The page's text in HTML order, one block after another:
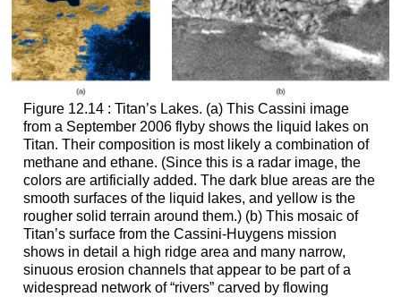
Figure 12.14 : Titan’s Lakes. (a) This Cassini image
from a September 2006 flyby shows the liquid lakes on
Titan. Their composition is most likely a combination of
methane and ethane. (Since this is a radar image, the
colors are artificially added. The dark blue areas are the
smooth surfaces of the liquid lakes, and yellow is the
rougher solid terrain around them.) (b) This mosaic of
Titan’s surface from the Cassini-Huygens mission
shows in detail a high ridge area and many narrow,
sinuous erosion channels that appear to be part of a
widespread network of “rivers” carved by flowing